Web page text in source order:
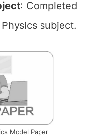
: Completed
subject.
Model Paper